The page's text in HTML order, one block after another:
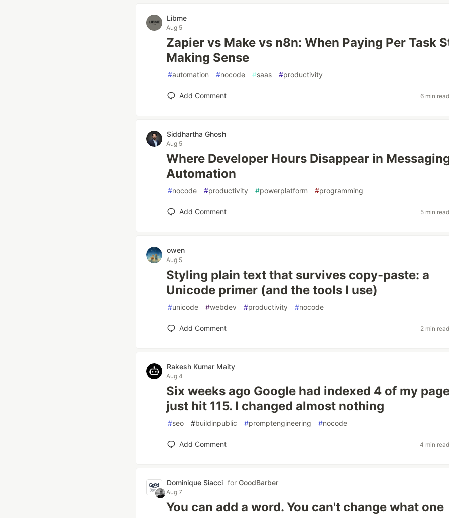
Libme
Aug 5
Zapier vs Make vs n8n: When Paying Per Task
Making Sense
#automation #nocode #saas #productivity
Add Comment 6 min
Siddhartha Ghosh
Aug 5
Where Developer Hours Disappear in
Automation
#nocode #productivity #powerplatform #programming
Add Comment 5 min
owen
Aug 5
Styling plain text that survives copy-paste: a
Unicode primer (and the tools I use)
#unicode #webdev #productivity #nocode
Add Comment 2 min
Rakesh Kumar Maity
Aug 4
Six weeks ago Google had indexed 4 of my
just hit 115. I changed almost nothing
#seo #buildinpublic #promptengineering #nocode
Add Comment 4 min
Dominique Siacci for GoodBarber
Aug 7
You can add a word. You can't change what one